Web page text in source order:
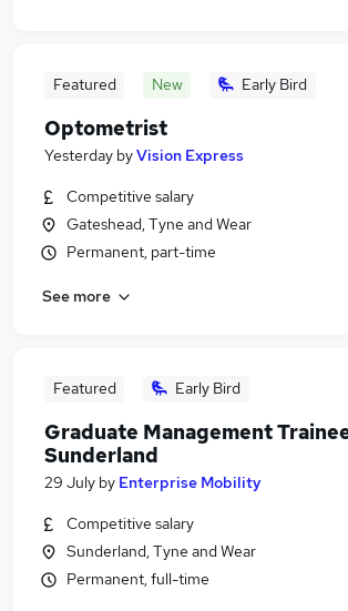
Featured New Early Bird
Optometrist
Yesterday byVision Express
Competitive salary
Gateshead, Tyne and Wear
Permanent, part-time
See more
Featured Early Bird
Graduate Management
Sunderland
29 July by Enterprise Mobility
Competitive salary
Sunderland, Tyne and Wear
Permanent, full-time